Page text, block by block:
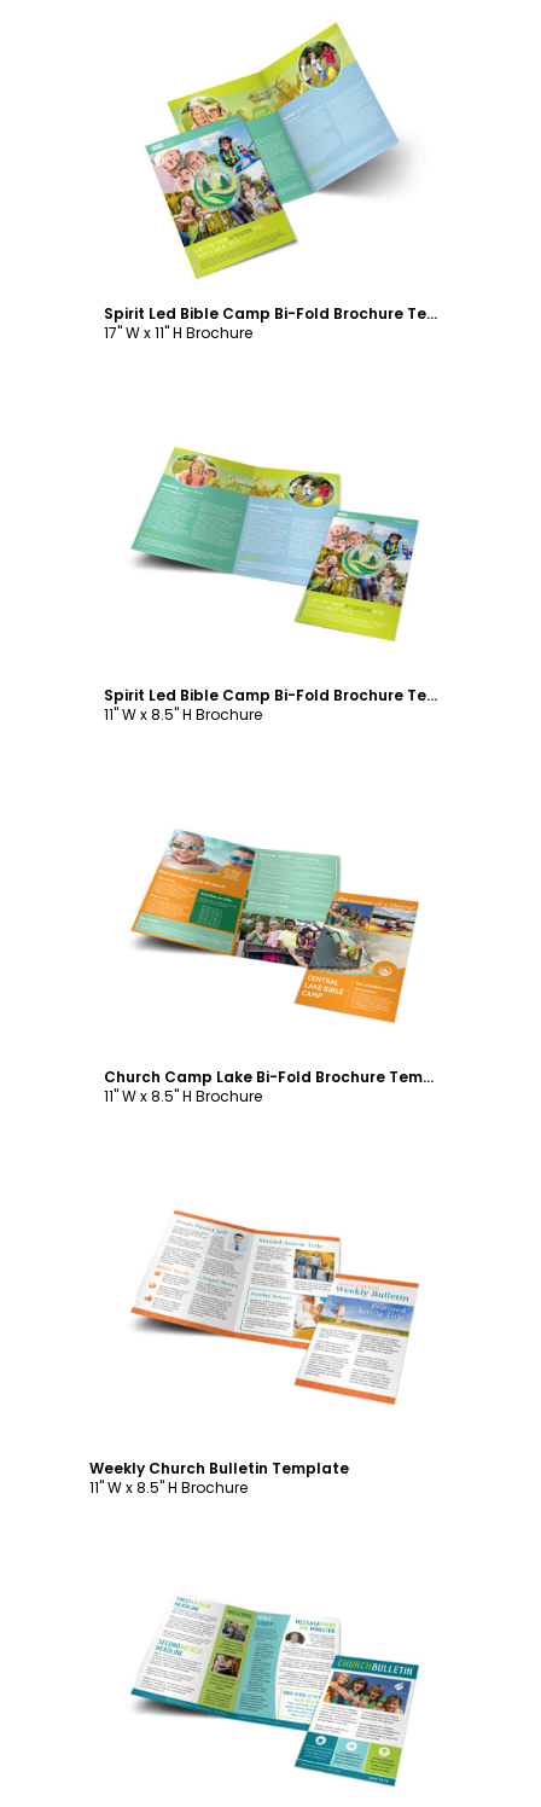
Customize
Spirit Led Bible Camp Bi-Fold Brochure Template
17" W x 11" H Brochure
Customize
Spirit Led Bible Camp Bi-Fold Brochure Template
11" W x 8.5" H Brochure
Customize
Church Camp Lake Bi-Fold Brochure Template
11" W x 8.5" H Brochure
Customize
Weekly Church Bulletin Template
11" W x 8.5" H Brochure
Customize